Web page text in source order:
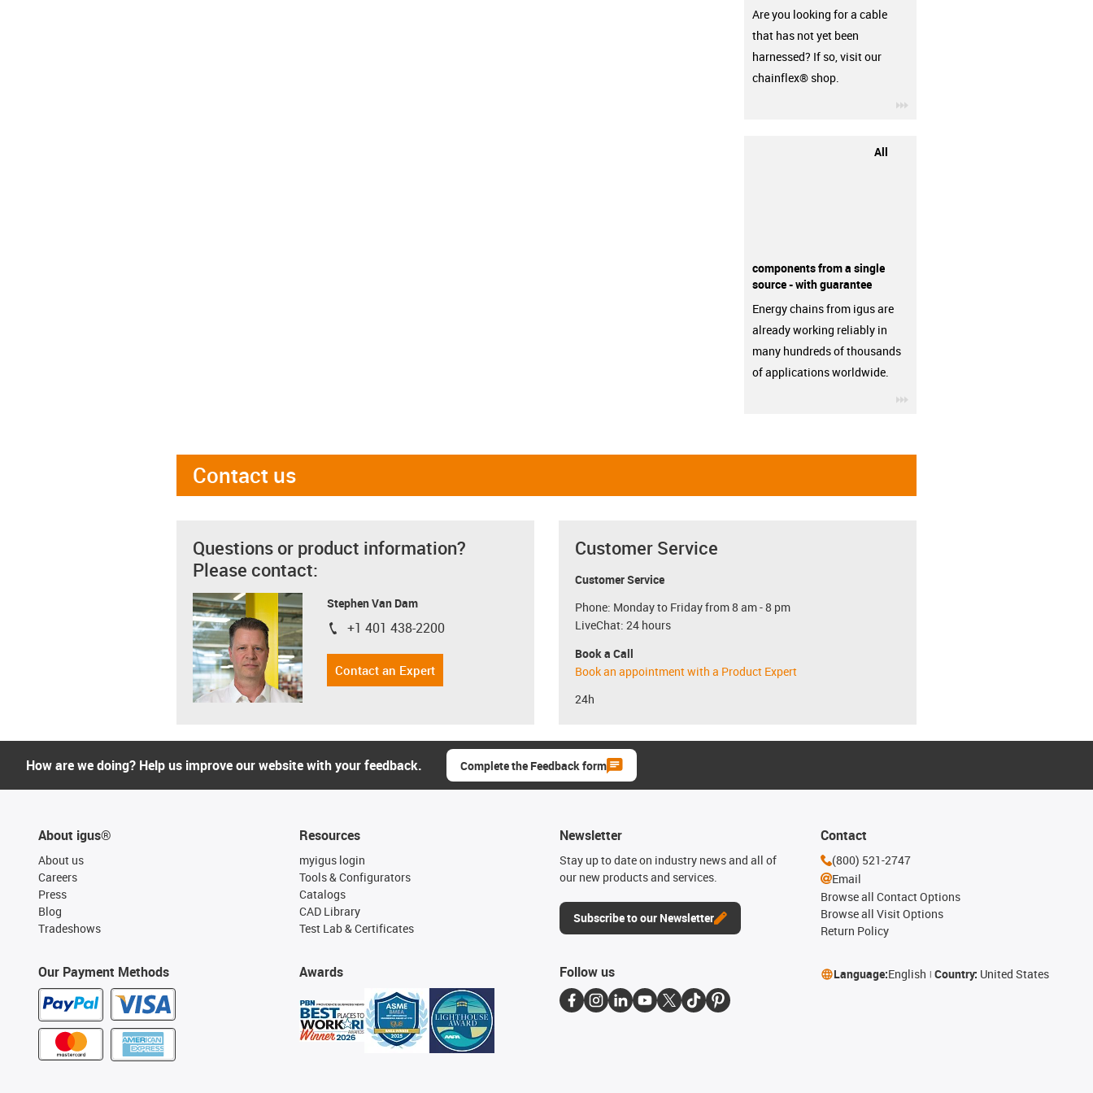
Are you looking for a cable
that has not yet been
harnessed? If so, visit our
chainflex® shop.
All
components from a single
source - with guarantee
Energy chains from igus are
already working reliably in
many hundreds of thousands
of applications worldwide.
Contact us
Questions or product information?
Please contact:
Stephen Van Dam
igus-icon-phone
+1 401 438-2200
Contact an Expert
Customer Service
Customer Service
Phone: Monday to Friday from 8 am - 8 pm
LiveChat: 24 hours
Book a Call
Book an appointment with a Product Expert
24h
How are we doing? Help us improve our website with your feedback. Complete the Feedback form
About igus®
About us
Careers
Press
Blog
Tradeshows
Our Payment Methods
Resources
myigus login
Tools & Configurators
Catalogs
CAD Library
Test Lab & Certificates
Awards
Newsletter
Stay up to date on industry news and all of
our new products and services.
Subscribe to our Newsletter
Contact
(800) 521-2747
Email
Browse all Contact Options
Browse all Visit Options
Return Policy
Follow us Language:English Country: United States